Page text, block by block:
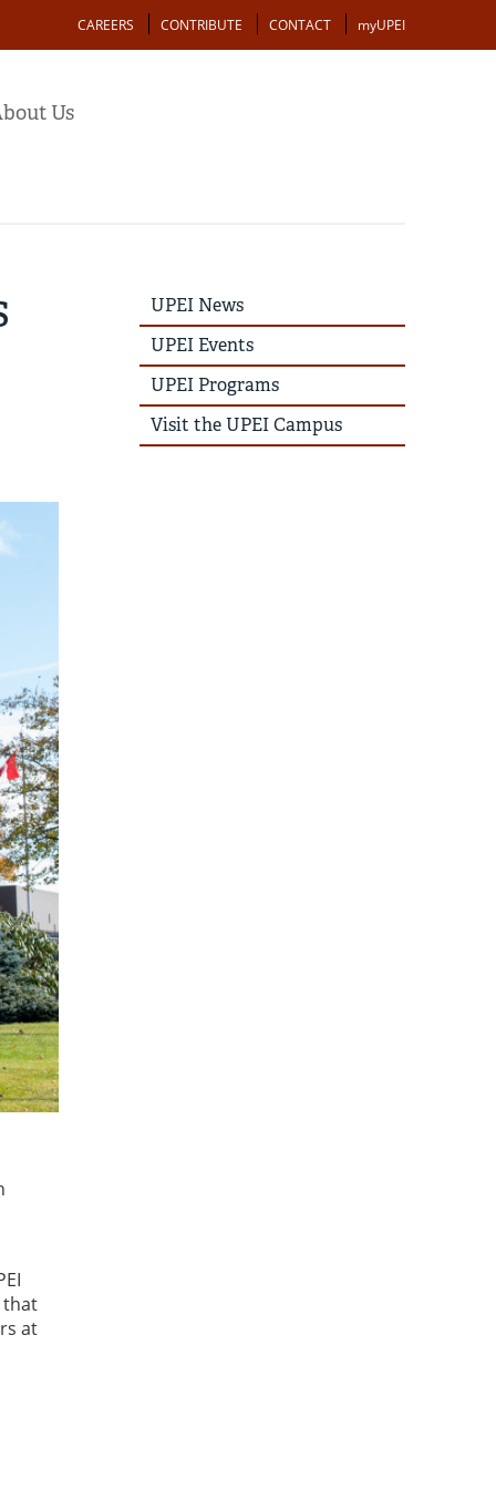
Action
CAREERS CONTRIBUTE CONTACT myUPEI
Us
that
at
UPEI
News
Story
Menu
UPEI News
UPEI Events
UPEI Programs
Visit the UPEI Campus